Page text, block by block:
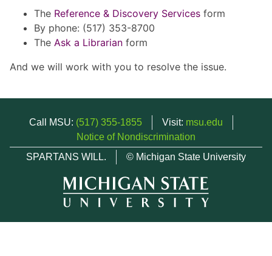
The Reference & Discovery Services form
By phone: (517) 353-8700
The Ask a Librarian form
And we will work with you to resolve the issue.
Call MSU: (517) 355-1855 Visit: msu.edu
Notice of Nondiscrimination
SPARTANS WILL.
© Michigan State University